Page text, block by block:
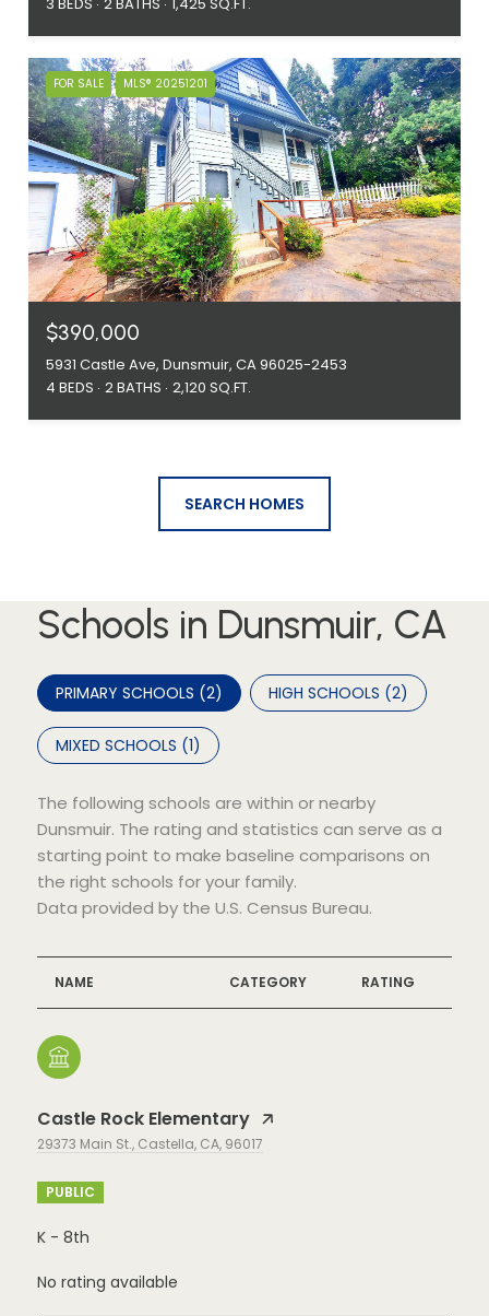
FOR SALE MLS® 20251201
$390,000
5931 Castle Ave, Dunsmuir, CA 96025-2453
4 BEDS 2 BATHS 2,120 SQ.FT.
SEARCH HOMES
Schools in Dunsmuir, CA
PRIMARY SCHOOLS (2) HIGH SCHOOLS (2)
MIXED SCHOOLS (1)
The following schools are within or nearby
Dunsmuir. The rating and statistics can serve as a
starting point to make baseline comparisons on
the right schools for your family.
NAME CATEGORY RATING
Castle Rock Elementary
29373 Main St., Castella, CA, 96017
PUBLIC
K - 8th
No rating available